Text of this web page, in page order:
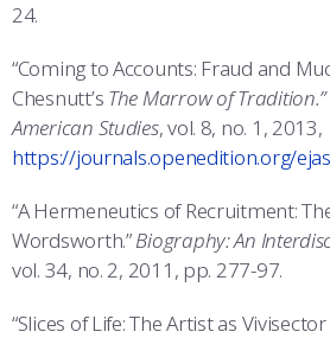
24.
“Coming to Accounts: Fraud and
Chesnutt’s The Marrow of
American Studies, vol. 8, no. 1, 2013,
https://journals.openedition.org/
“A Hermeneutics of Recruitment:
Wordsworth.”Biography: An
vol. 34, no. 2, 2011, pp. 277-97.
“Slices of Life: The Artist as